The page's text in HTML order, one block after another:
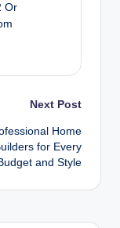
Or
Next Post
Home
for Every
and Style